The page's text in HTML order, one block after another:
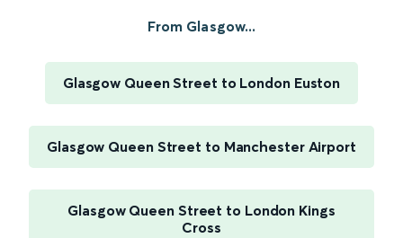
From Glasgow...
Glasgow Queen Street to London Euston
Glasgow Queen Street to Manchester Airport
Glasgow Queen Street to London Kings
Cross